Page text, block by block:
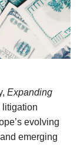
Expanding
litigation
evolving
emerging